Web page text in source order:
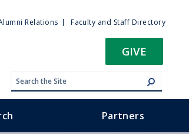
Relations Faculty and Staff Directory
GIVE
Partners